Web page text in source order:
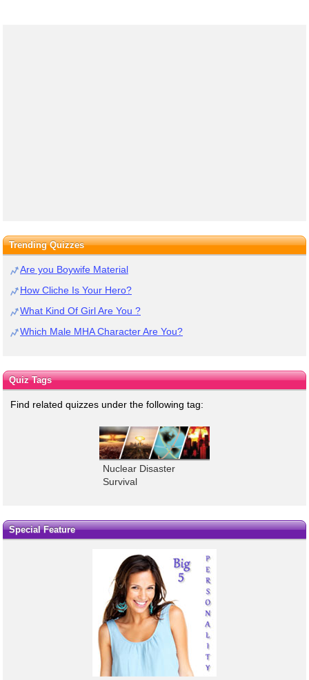
Trending Quizzes
Are you Boywife Material
How Cliche Is Your Hero?
What Kind Of Girl Are You ?
Which Male MHA Character Are You?
Quiz Tags
Find related quizzes under the following tag:
Nuclear Disaster
Survival
Special Feature